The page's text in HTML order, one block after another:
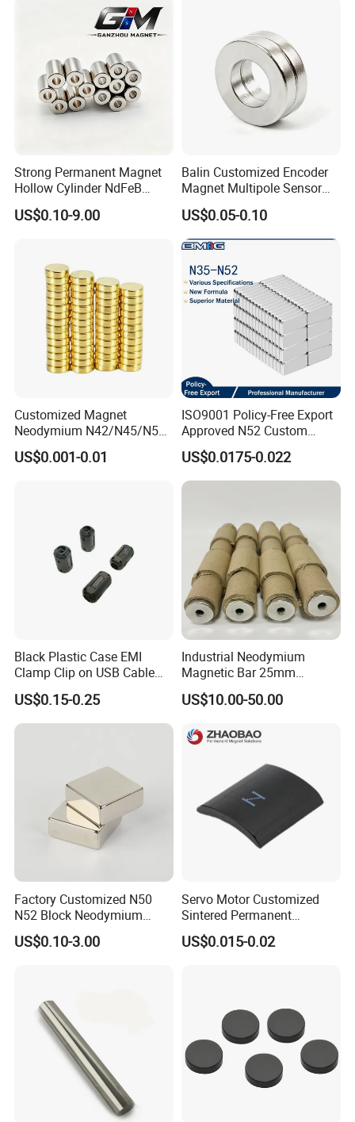
equipment, disinfection electronics, energy-saving and
emission-reducing electric equipment and new energy
equipment. We look forward to working with you.
Strong Permanent Magnet
Hollow Cylinder NdFeB
Neodymium Magnets
US$0.10-9.00
Balin Customized Encoder
Magnet Multipole Sensor
Magnet Neodymium Ring
for Sensor Robots
US$0.05-0.10
Customized Magnet
Neodymium N42/N45/N52
Large/Heavy
Duty/Industrial
US$0.001-0.01
ISO9001 Policy-Free Export
Approved N52 Custom
Shape N35 N42 N52
Neodymium Magnet Strong
Powerful Blocks Magnet
US$0.0175-0.022
Black Plastic Case EMI
Clamp Clip on USB Cable
Ferrite Core F9 Scrc 50c
Easy Installation Ferrite
Magnetic Ring Core
US$0.15-0.25
Industrial Neodymium
Magnetic Bar 25mm
Diameter, 12000 Gauss
High Intensity Magnet Rod
Food & Plastics Iron
US$10.00-50.00
Factory Customized N50
N52 Block Neodymium
Magnet NdFeB Square
Strong Magnet
US$0.10-3.00
Servo Motor Customized
Sintered Permanent
Magnet/Strong Neodymium
Magnet/Customized
US$0.015-0.02